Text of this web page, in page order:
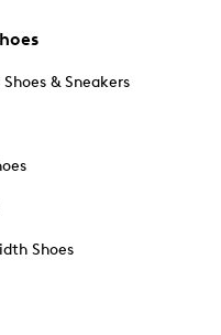
& Sneakers
Shoes